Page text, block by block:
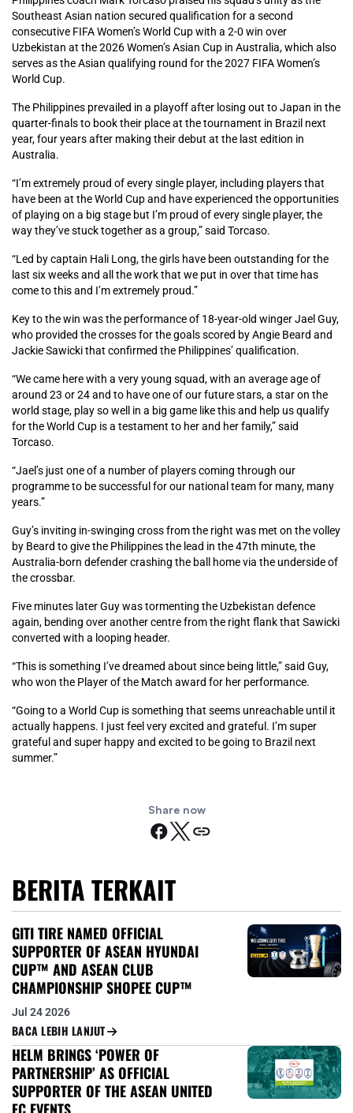
Southeast Asian nation secured qualification for a second
consecutive FIFA Women’s World Cup with a 2-0 win over
Uzbekistan at the 2026 Women’s Asian Cup in Australia, which also
serves as the Asian qualifying round for the 2027 FIFA Women’s
World Cup.
The Philippines prevailed in a playoff after losing out to Japan in the
quarter-finals to book their place at the tournament in Brazil next
year, four years after making their debut at the last edition in
Australia.
“I’m extremely proud of every single player, including players that
have been at the World Cup and have experienced the opportunities
of playing on a big stage but I’m proud of every single player, the
way they’ve stuck together as a group,” said Torcaso.
“Led by captain Hali Long, the girls have been outstanding for the
last six weeks and all the work that we put in over that time has
come to this and I’m extremely proud.”
Key to the win was the performance of 18-year-old winger Jael Guy,
who provided the crosses for the goals scored by Angie Beard and
Jackie Sawicki that confirmed the Philippines’ qualification.
“We came here with a very young squad, with an average age of
around 23 or 24 and to have one of our future stars, a star on the
world stage, play so well in a big game like this and help us qualify
for the World Cup is a testament to her and her family,” said
Torcaso.
“Jael’s just one of a number of players coming through our
programme to be successful for our national team for many, many
years.”
Guy’s inviting in-swinging cross from the right was met on the volley
by Beard to give the Philippines the lead in the 47th minute, the
Australia-born defender crashing the ball home via the underside of
the crossbar.
Five minutes later Guy was tormenting the Uzbekistan defence
again, bending over another centre from the right flank that Sawicki
converted with a looping header.
“This is something I’ve dreamed about since being little,” said Guy,
who won the Player of the Match award for her performance.
“Going to a World Cup is something that seems unreachable until it
actually happens. I just feel very excited and grateful. I’m super
grateful and super happy and excited to be going to Brazil next
summer.”
Share now
BERITA TERKAIT
GITI TIRE NAMED OFFICIAL
SUPPORTER OF ASEAN HYUNDAI
CUP™ AND ASEAN CLUB
CHAMPIONSHIP SHOPEE CUP™
Jul 24 2026
BACA LEBIH LANJUT
HELM BRINGS ‘POWER OF
PARTNERSHIP’ AS OFFICIAL
SUPPORTER OF THE ASEAN UNITED